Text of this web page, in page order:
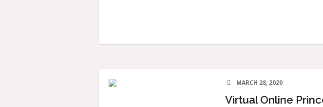
MARCH 28, 2020
Virtual Online